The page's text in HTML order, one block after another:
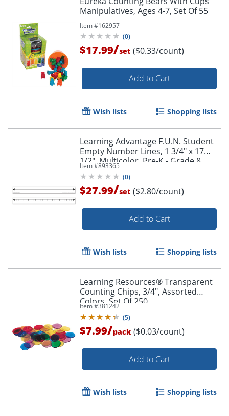
Order by 5pm and get it
Manipulatives, Ages 4-7, Set Of 55
Item #162957
(0)
$17.99/set ($0.33/count)
Add to Cart
Wish lists Shopping lists
Learning Advantage F.U.N. Student
Empty Number Lines, 1 3/4" x 17
1/2", Multicolor, Pre-K - Grade 8,
Pack Of 10
Item #893365
(0)
$27.99/set ($2.80/count)
Add to Cart
Wish lists Shopping lists
Learning Resources® Transparent
Counting Chips, 3/4", Assorted
Colors, Set Of 250
Item #381242
(5)
$7.99/pack ($0.03/count)
Add to Cart
Wish lists Shopping lists